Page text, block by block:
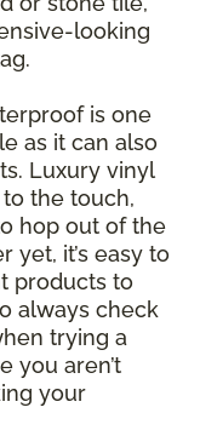
looking
is one
as it can also
Luxury vinyl
the touch,
hop out of the
yet, it’s easy to
products to
always check
trying a
you aren’t
your